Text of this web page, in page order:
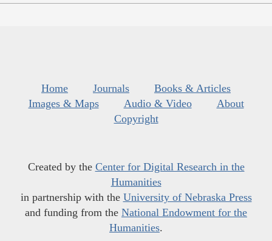
Home Journals
Books & Articles
Images & Maps
Audio & Video
About
Copyright
Created by the Center for Digital Research in the
Humanities
in partnership with the University of Nebraska Press
and funding from the National Endowment for the
Humanities.